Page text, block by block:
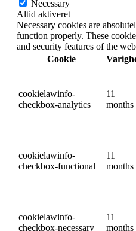
Necessary
Altid aktiveret
Necessary cookies are
function properly. These
and security features of the
Cookie
cookielawinfo-
checkbox-analytics
11
months
cookielawinfo-
checkbox-functional
11
months
cookielawinfo-
checkbox-necessary
11
months